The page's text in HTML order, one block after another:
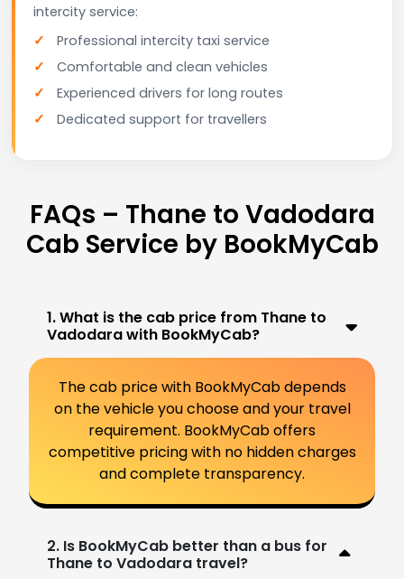
intercity service:
Professional intercity taxi service
Comfortable and clean vehicles
Experienced drivers for long routes
Dedicated support for travellers
FAQs – Thane to Vadodara
Cab Service by BookMyCab
1. What is the cab price from Thane to
Vadodara with BookMyCab?
The cab price with BookMyCab depends
on the vehicle you choose and your travel
requirement. BookMyCab offers
competitive pricing with no hidden charges
and complete transparency.
2. Is BookMyCab better than a bus for
Thane to Vadodara travel?